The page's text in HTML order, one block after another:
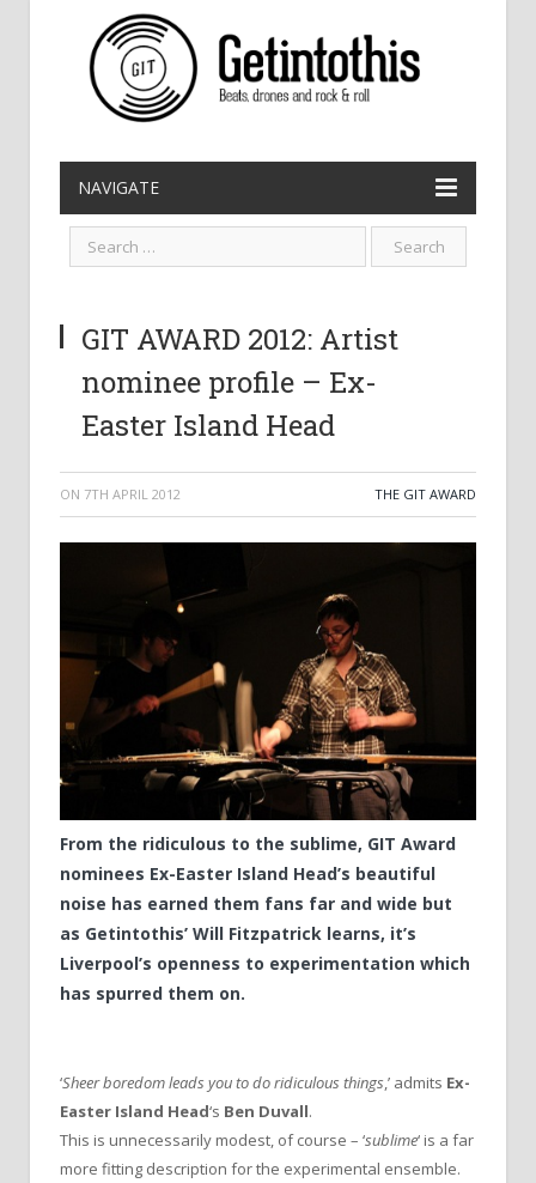
NAVIGATE
GIT AWARD 2012: Artist
nominee profile – Ex-
Easter Island Head
ON 7TH APRIL 2012 THE GIT AWARD
From the ridiculous to the sublime, GIT Award
nominees Ex-Easter Island Head’s beautiful
noise has earned them fans far and wide but
as Getintothis’ Will Fitzpatrick learns, it’s
Liverpool’s openness to experimentation which
has spurred them on.
‘Sheer boredom leads you to do ridiculous things,’ admits Ex-
Easter Island Head‘s Ben Duvall.
This is unnecessarily modest, of course – ‘sublime‘ is a far
more fitting description for the experimental ensemble.